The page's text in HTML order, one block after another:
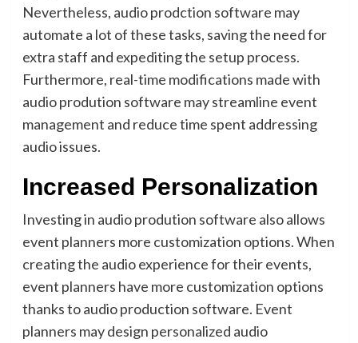
Nevertheless, audio prodction software may
automate a lot of these tasks, saving the need for
extra staff and expediting the setup process.
Furthermore, real-time modifications made with
audio prodution software may streamline event
management and reduce time spent addressing
audio issues.
Increased Personalization
Investing in audio prodution software also allows
event planners more customization options. When
creating the audio experience for their events,
event planners have more customization options
thanks to audio production software. Event
planners may design personalized audio